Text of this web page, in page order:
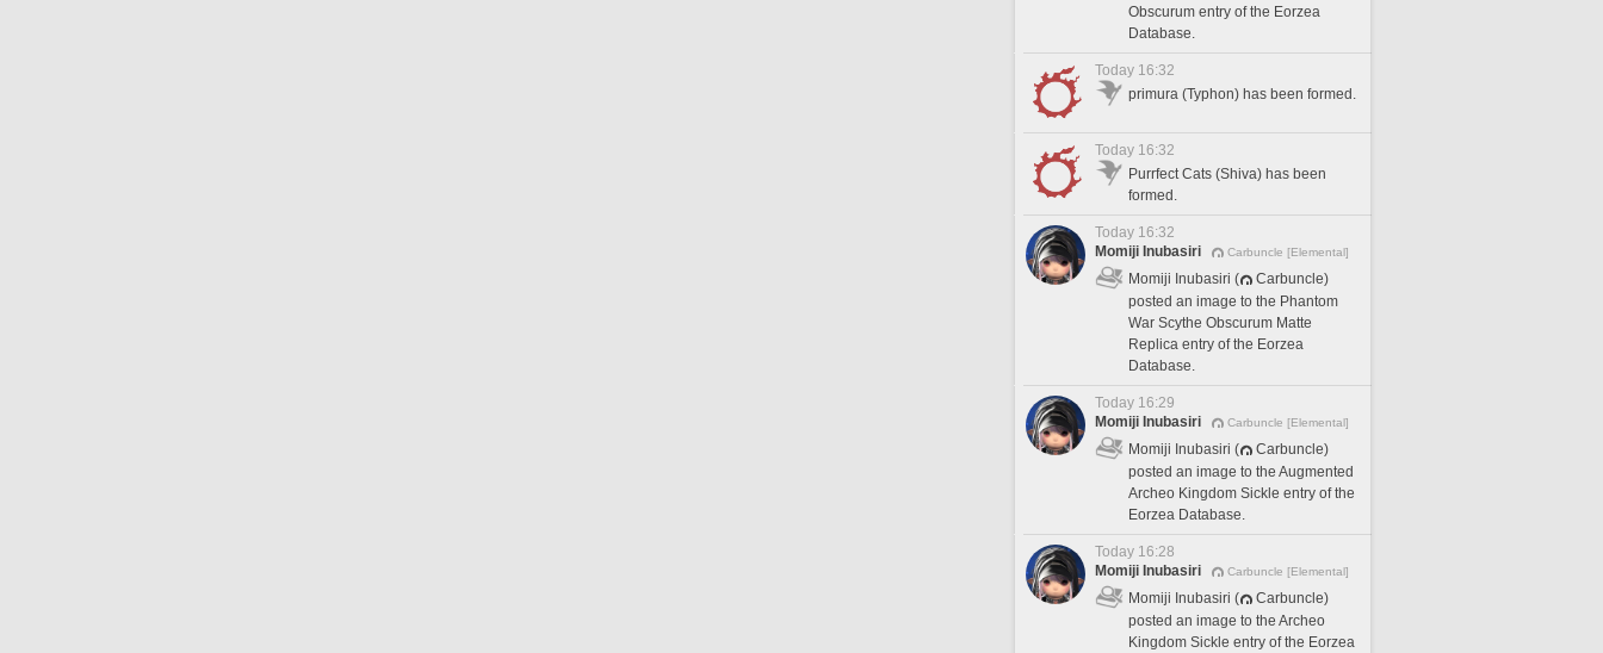
Obscurum entry of the Eorzea
Database.
Today 16:32
primura (Typhon) has been formed.
Today 16:32
Purrfect Cats (Shiva) has been
formed.
Today 16:32
Momiji Inubasiri
Carbuncle [Elemental]
Momiji Inubasiri (
Carbuncle)
posted an image to the Phantom
War Scythe Obscurum Matte
Replica entry of the Eorzea
Database.
Today 16:29
Momiji Inubasiri
Carbuncle [Elemental]
Momiji Inubasiri (
Carbuncle)
posted an image to the Augmented
Archeo Kingdom Sickle entry of the
Eorzea Database.
Today 16:28
Momiji Inubasiri
Carbuncle [Elemental]
Momiji Inubasiri (
Carbuncle)
posted an image to the Archeo
Kingdom Sickle entry of the Eorzea